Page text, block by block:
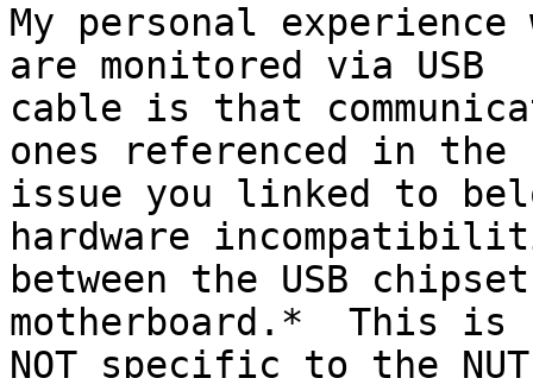
My personal
are monitored via USB
cable is that
ones referenced in the
issue you linked to
hardware
between the USB
motherboard.*  This is
NOT specific to the